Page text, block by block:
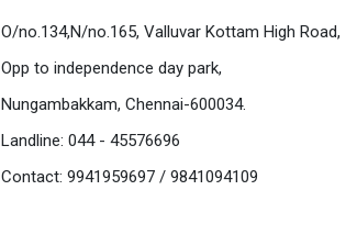
O/no.134,N/no.165, Valluvar Kottam High Road,
Opp to independence day park,
Nungambakkam, Chennai-600034.
Landline: 044 - 45576696
Contact: 9941959697 / 9841094109